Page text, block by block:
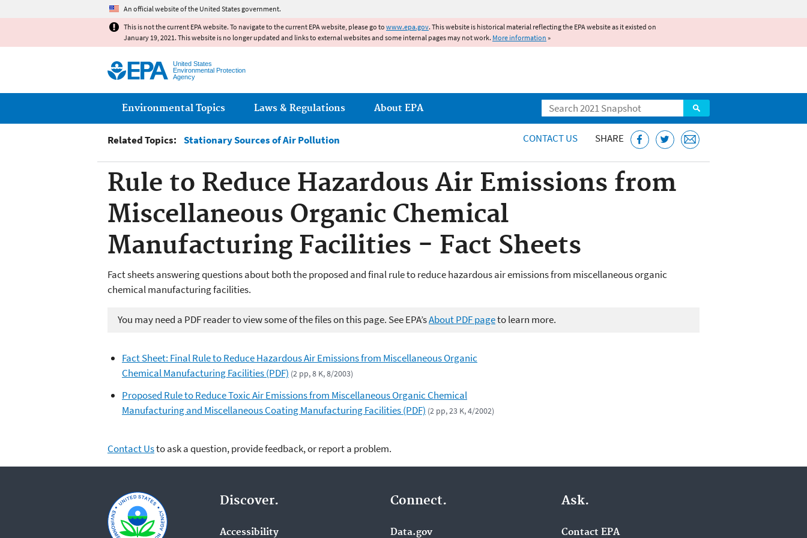
An official website of the United States government.
This is not the current EPA website. To navigate to the current EPA website, please go to www.epa.gov. This website is historical material reflecting the EPA website as it existed on
January 19, 2021. This website is no longer updated and links to external websites and some internal pages may not work. More information »
United States
Environmental Protection
Agency
Search
Main menu
Environmental Topics Laws & Regulations About EPA
Related Topics: Stationary Sources of Air Pollution CONTACT US SHARE
Rule to Reduce Hazardous Air Emissions from
Miscellaneous Organic Chemical
Manufacturing Facilities - Fact Sheets
Fact sheets answering questions about both the proposed and final rule to reduce hazardous air emissions from miscellaneous organic
chemical manufacturing facilities.
You may need a PDF reader to view some of the files on this page. See EPA’sAbout PDF pageto learn more.
Fact Sheet: Final Rule to Reduce Hazardous Air Emissions from Miscellaneous Organic
Chemical Manufacturing Facilities (PDF) (2 pp, 8 K, 8/2003)
Proposed Rule to Reduce Toxic Air Emissions from Miscellaneous Organic Chemical
Manufacturing and Miscellaneous Coating Manufacturing Facilities (PDF) (2 pp, 23 K, 4/2002)
Contact Usto ask a question, provide feedback, or report a problem.
Discover.
Accessibility
Connect.
Data.gov
Ask.
Contact EPA